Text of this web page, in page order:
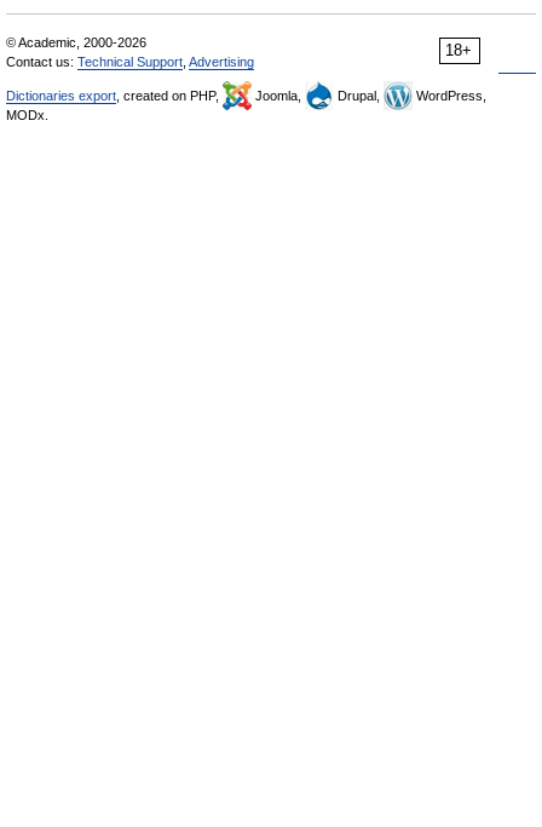
18+
© Academic, 2000-2026
Contact us: Technical Support Advertising
Dictionaries export , created on PHP, Joomla, Drupal,
WordPress,
MODx.